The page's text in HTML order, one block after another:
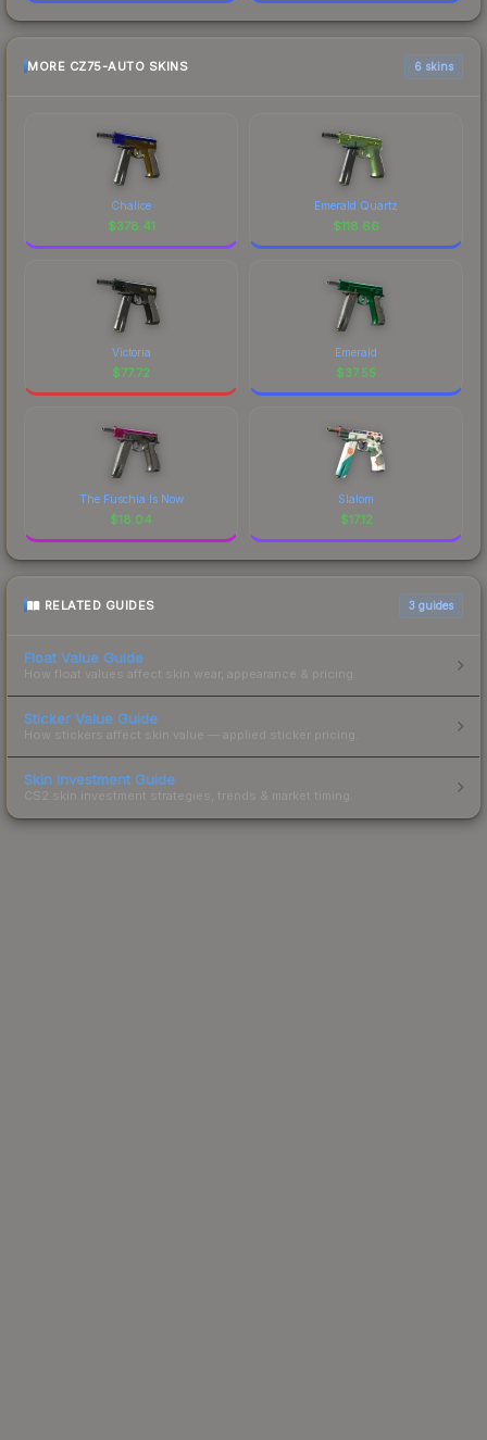
MORE CZ75-AUTO SKINS 6 skins
Chalice
$378.41
Emerald Quartz
$118.66
Victoria
$77.72
Emerald
$37.55
The Fuschia Is Now
$18.04
Slalom
$17.12
RELATED GUIDES 3 guides
Float Value Guide
How float values affect skin wear, appearance & pricing.
Sticker Value Guide
How stickers affect skin value — applied sticker pricing.
Skin Investment Guide
CS2 skin investment strategies, trends & market timing.